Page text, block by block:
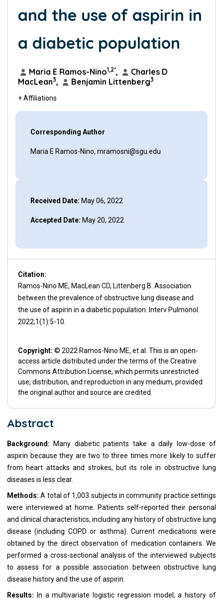
and the use of aspirin in
a diabetic population
Maria E Ramos-Nino1,2*,
Charles D
MacLean3, Benjamin Littenberg3
+ Affiliations
Corresponding Author
Maria E Ramos-Nino, mramosni@sgu.edu
Received Date: May 06, 2022
Accepted Date: May 20, 2022
Citation:
Ramos-Nino ME, MacLean CD, Littenberg B. Association
between the prevalence of obstructive lung disease and
the use of aspirin in a diabetic population. Interv Pulmonol.
2022;1(1):5-10.
Copyright: © 2022 Ramos-Nino ME, et al. This is an open-
access article distributed under the terms of the Creative
Commons Attribution License, which permits unrestricted
use, distribution, and reproduction in any medium, provided
the original author and source are credited.
Abstract
Background: Many diabetic patients take a daily low-dose of
aspirin because they are two to three times more likely to suffer
from heart attacks and strokes, but its role in obstructive lung
diseases is less clear.
Methods: A total of 1,003 subjects in community practice settings
were interviewed at home. Patients self-reported their personal
and clinical characteristics, including any history of obstructive lung
disease (including COPD or asthma). Current medications were
obtained by the direct observation of medication containers. We
performed a cross-sectional analysis of the interviewed subjects
to assess for a possible association between obstructive lung
disease history and the use of aspirin.
Results:
In a multivariate logistic regression model, a history of